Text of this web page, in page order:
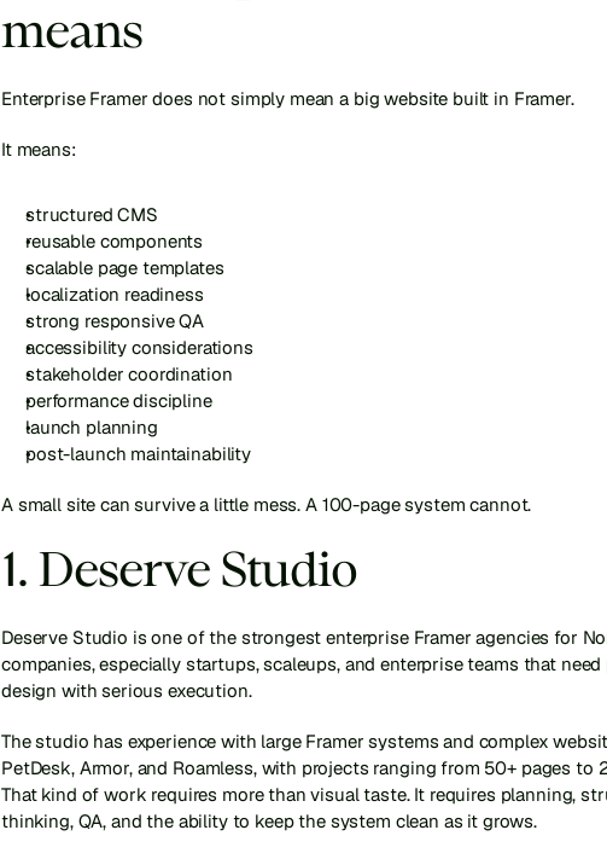
means
Enterprise Framer does not simply mean a big website built in Framer.
It means:
structured CMS
reusable components
scalable page templates
localization readiness
strong responsive QA
accessibility considerations
stakeholder coordination
performance discipline
launch planning
post-launch maintainability
A small site can survive a little mess. A 100-page system cannot.
1. Deserve Studio
Deserve Studio is one of the strongest enterprise Framer agencies for
companies, especially startups, scaleups, and enterprise teams that need
design with serious execution.
The studio has experience with large Framer systems and complex
PetDesk, Armor, and Roamless, with projects ranging from 50+ pages to
That kind of work requires more than visual taste. It requires planning,
thinking, QA, and the ability to keep the system clean as it grows.